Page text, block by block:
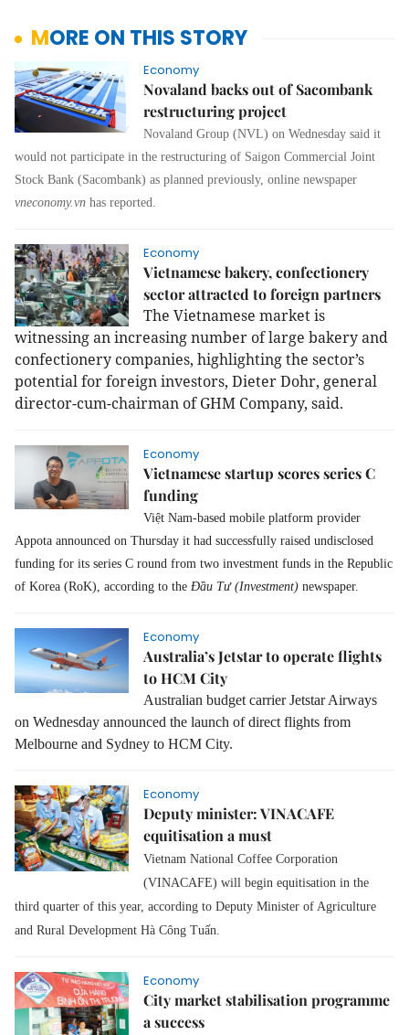
MORE ON THIS STORY
Economy
Novaland backs out of Sacombank
restructuring project
Novaland Group (NVL) on Wednesday said it
would not participate in the restructuring of Saigon Commercial Joint
Stock Bank (Sacombank) as planned previously, online newspaper
vneconomy.vn has reported.
Economy
Vietnamese bakery, confectionery
sector attracted to foreign partners
The Vietnamese market is
witnessing an increasing number of large bakery and
confectionery companies, highlighting the sector’s
potential for foreign investors, Dieter Dohr, general
director-cum-chairman of GHM Company, said.
Economy
Vietnamese startup scores series C
funding
Việt Nam-based mobile platform provider
Appota announced on Thursday it had successfully raised undisclosed
funding for its series C round from two investment funds in the Republic
of Korea (RoK), according to the Đầu Tư (Investment) newspaper.
Economy
Australia’s Jetstar to operate flights
to HCM City
Australian budget carrier Jetstar Airways
on Wednesday announced the launch of direct flights from
Melbourne and Sydney to HCM City.
Economy
Deputy minister: VINACAFE
equitisation a must
Vietnam National Coffee Corporation
(VINACAFE) will begin equitisation in the
third quarter of this year, according to Deputy Minister of Agriculture
and Rural Development Hà Công Tuấn.
Economy
City market stabilisation programme
a success